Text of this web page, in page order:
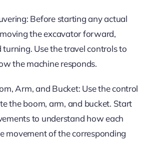
Before starting any actual
the excavator forward,
Use the travel controls to
the machine responds.
Arm, and Bucket: Use the control
the boom, arm, and bucket. Start
to understand how each
movement of the corresponding